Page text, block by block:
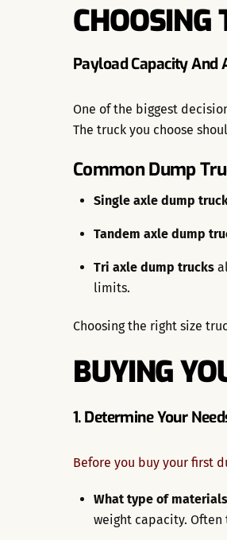
CHOOSING
Payload Capacity
One of the biggest
The truck you choose
Common Dump
Single axle dump
Tandem axle dump
Tri axle dump trucks
limits.
Choosing the right size
BUYING
1. Determine Your
Before you buy your first
What type of
weight capacity.